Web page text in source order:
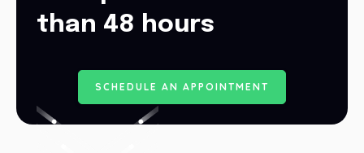
than 48 hours
S C HE D ULE AN AP P O INTME NT